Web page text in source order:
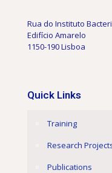
Rua do Instituto
Edifício Amarelo
1150-190 Lisboa
Quick Links
Training
Research
Publications